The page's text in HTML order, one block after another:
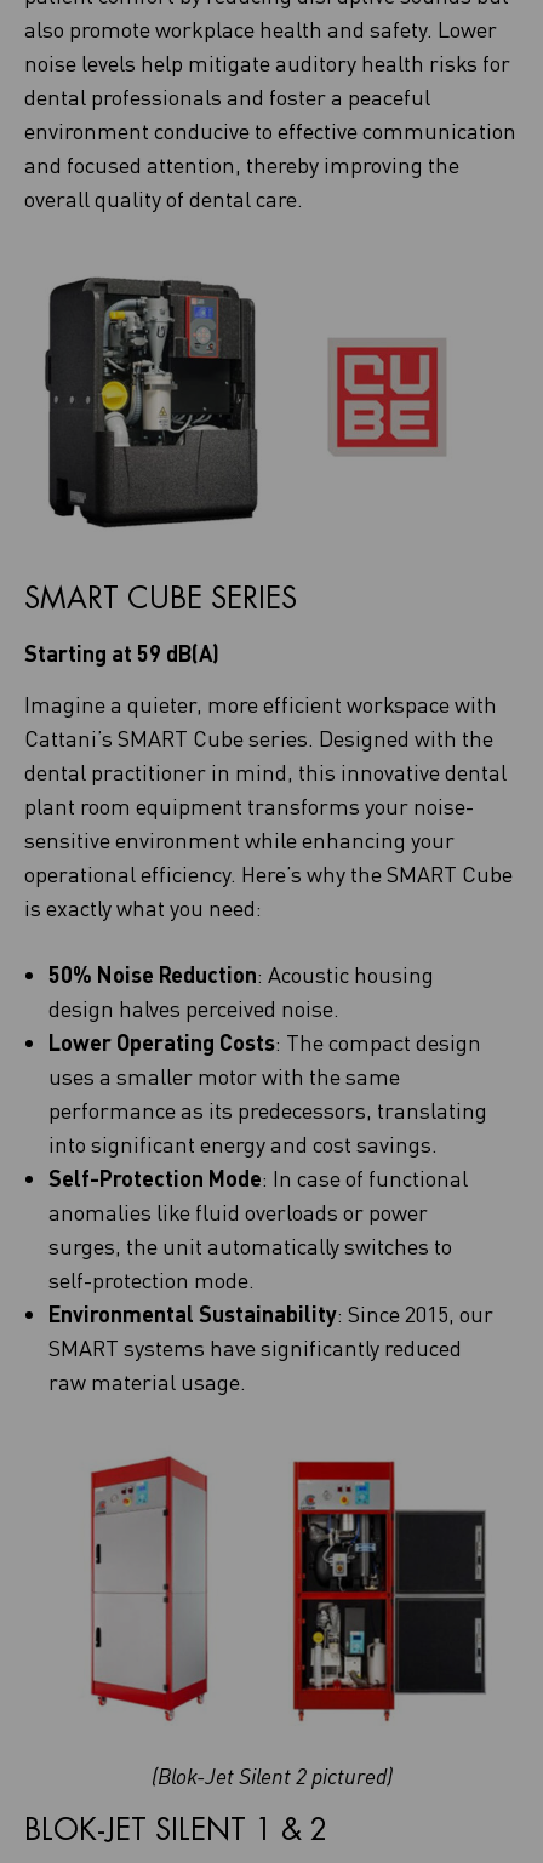
also promote workplace health and safety. Lower
noise levels help mitigate auditory health risks for
dental professionals and foster a peaceful
environment conducive to effective communication
and focused attention, thereby improving the
overall quality of dental care.
SMART CUBE SERIES
Starting at 59 dB(A)
Imagine a quieter, more efficient workspace with
Cattani’s SMART Cube series. Designed with the
dental practitioner in mind, this innovative dental
plant room equipment transforms your noise-
sensitive environment while enhancing your
operational efficiency. Here’s why the SMART Cube
is exactly what you need:
50% Noise Reduction: Acoustic housing
design halves perceived noise.
Lower Operating Costs: The compact design
uses a smaller motor with the same
performance as its predecessors, translating
into significant energy and cost savings.
Self-Protection Mode: In case of functional
anomalies like fluid overloads or power
surges, the unit automatically switches to
self-protection mode.
Environmental Sustainability: Since 2015, our
SMART systems have significantly reduced
raw material usage.
(Blok-Jet Silent 2 pictured)
BLOK-JET SILENT 1 & 2